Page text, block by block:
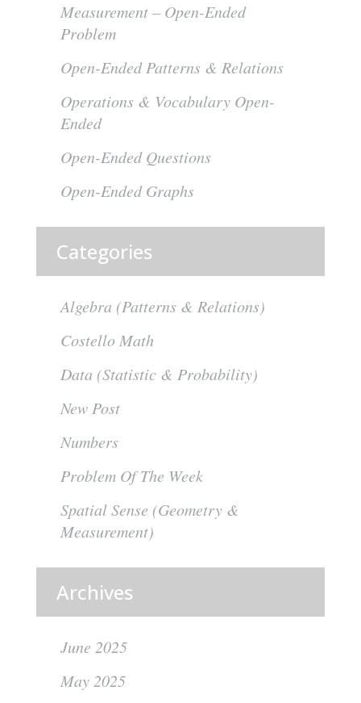
Measurement – Open-Ended
Problem
Open-Ended Patterns & Relations
Operations & Vocabulary Open-
Ended
Open-Ended Questions
Open-Ended Graphs
Categories
Algebra (Patterns & Relations)
Costello Math
Data (Statistic & Probability)
New Post
Numbers
Problem Of The Week
Spatial Sense (Geometry &
Measurement)
Archives
June 2025
May 2025